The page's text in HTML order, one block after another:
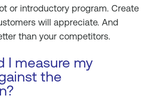
or introductory program. Create
will appreciate. And
than your competitors.
I measure my
the